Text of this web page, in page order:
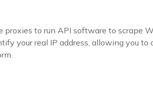
proxies to run API software to scrape
your real IP address, allowing you to